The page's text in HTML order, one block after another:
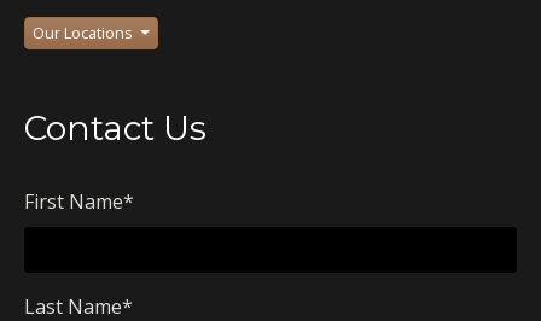
Our Locations
Contact Us
First Name*
Last Name*